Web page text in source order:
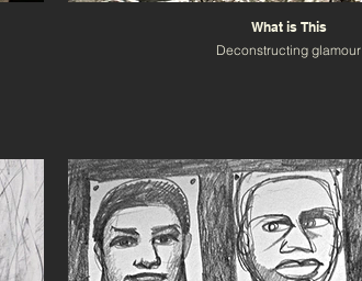
What is This
Deconstructing glamour